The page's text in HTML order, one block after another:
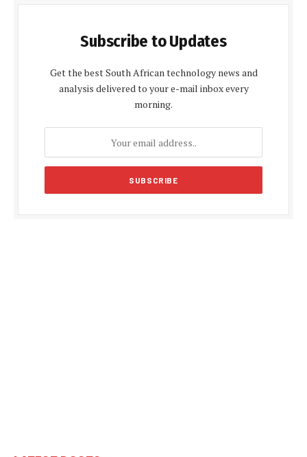
Subscribe to Updates
Get the best South African technology news and
analysis delivered to your e-mail inbox every
morning.